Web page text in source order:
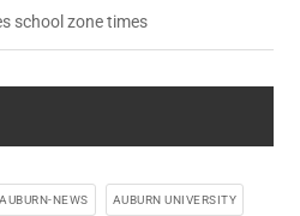
school zone times
AUBURN-NEWS AUBURN UNIVERSITY